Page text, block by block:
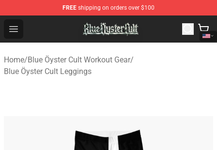
FREE shipping on orders over $100
Open menu
Blue Öyster Cult Store - Official Blue Öyster Cult
Home/Blue Öyster Cult Workout Gear/
Blue Öyster Cult Leggings